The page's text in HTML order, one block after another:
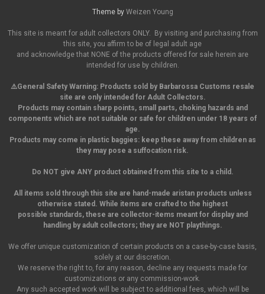
Theme by Weizen Young
This site is meant for adult collectors ONLY. By visiting and purchasing from
this site, you affirm to be of legal adult age
and acknowledge that NONE of the products offered for sale herein are
intended for use by children.
⚠️General Safety Warning: Products sold by Barbarossa Customs resale
site are only intended for Adult Collectors.
Products may contain sharp points, small parts, choking hazards and
components which are not suitable or safe for children under 18 years of
age.
Products may come in plastic baggies: keep these away from children as
they may pose a suffocation risk.
Do NOT give ANY product obtained from this site to a child.
All items sold through this site are hand-made aristan products unless
otherwise stated. While items are crafted to the highest
possible standards, these are collector-items meant for display and
handling by adult collectors; they are NOT playthings.
We offer unique customization of certain products on a case-by-case basis,
solely at our discretion.
We reserve the right to, for any reason, decline any requests made for
customizations or any commission-work.
Any such accepted work will be subject to additional fees, which will be